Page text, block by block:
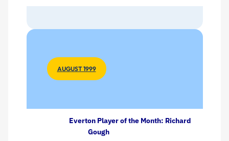
AUGUST 1999
Everton Player of the Month: Richard
Gough